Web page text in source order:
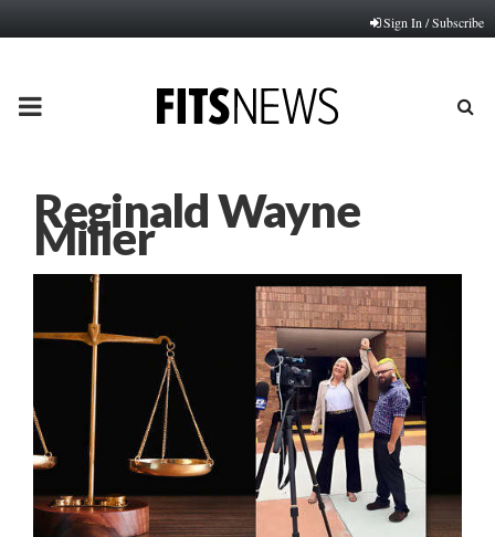
Sign In / Subscribe
PRIMARY
Reginald Wayne
Miller